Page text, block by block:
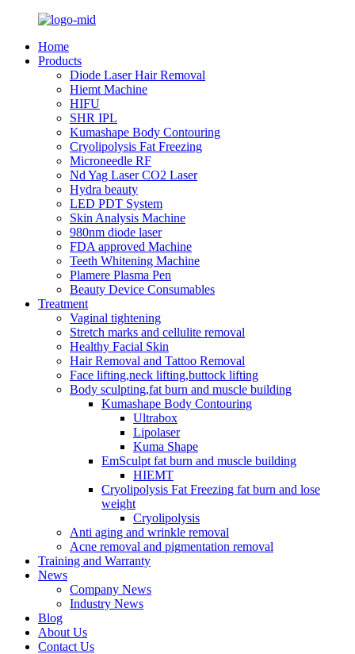
Home
Products
Diode Laser Hair Removal
Hiemt Machine
HIFU
SHR IPL
Kumashape Body Contouring
Cryolipolysis Fat Freezing
Microneedle RF
Nd Yag Laser CO2 Laser
Hydra beauty
LED PDT System
Skin Analysis Machine
980nm diode laser
FDA approved Machine
Teeth Whitening Machine
Plamere Plasma Pen
Beauty Device Consumables
Treatment
Vaginal tightening
Stretch marks and cellulite removal
Healthy Facial Skin
Hair Removal and Tattoo Removal
Face lifting,neck lifting,buttock lifting
Body sculpting,fat burn and muscle building
Kumashape Body Contouring
Ultrabox
Lipolaser
Kuma Shape
EmSculpt fat burn and muscle building
HIEMT
Cryolipolysis Fat Freezing fat burn and lose
weight
Cryolipolysis
Anti aging and wrinkle removal
Acne removal and pigmentation removal
Training and Warranty
News
Company News
Industry News
Blog
About Us
Contact Us